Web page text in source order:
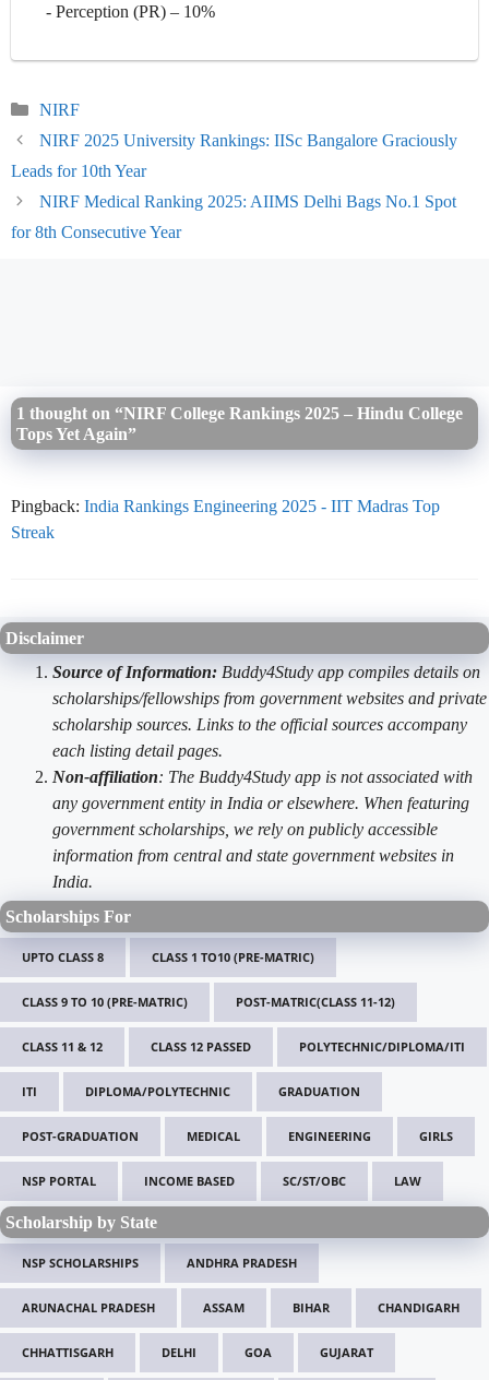
- Perception (PR) – 10%
Categories
NIRF
NIRF 2025 University Rankings: IISc Bangalore Graciously
Leads for 10th Year
NIRF Medical Ranking 2025: AIIMS Delhi Bags No.1 Spot
for 8th Consecutive Year
1 thought on “NIRF College Rankings 2025 – Hindu College
Tops Yet Again”
Pingback: India Rankings Engineering 2025 - IIT Madras Top
Streak
Disclaimer
Source of Information: Buddy4Study app compiles details on
scholarships/fellowships from government websites and private
scholarship sources. Links to the official sources accompany
each listing detail pages.
Non-affiliation: The Buddy4Study app is not associated with
any government entity in India or elsewhere. When featuring
government scholarships, we rely on publicly accessible
information from central and state government websites in
India.
Scholarships For
UPTO CLASS 8 CLASS 1 TO10 (PRE-MATRIC)
CLASS 9 TO 10 (PRE-MATRIC) POST-MATRIC(CLASS 11-12)
CLASS 11 & 12 CLASS 12 PASSED POLYTECHNIC/DIPLOMA/ITI
ITI DIPLOMA/POLYTECHNIC GRADUATION
POST-GRADUATION MEDICAL ENGINEERING GIRLS
NSP PORTAL INCOME BASED SC/ST/OBC LAW
Scholarship by State
NSP SCHOLARSHIPS ANDHRA PRADESH
ARUNACHAL PRADESH ASSAM BIHAR CHANDIGARH
CHHATTISGARH DELHI GOA GUJARAT